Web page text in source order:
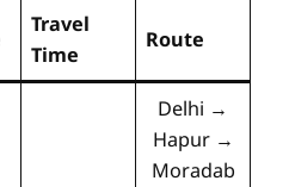
Travel
Time
Route
Delhi →
Hapur →
Moradab